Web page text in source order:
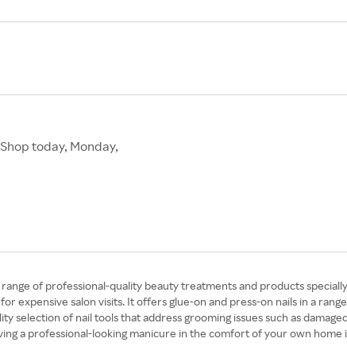
today, Monday,
of professional-quality beauty treatments and products
expensive salon visits. It offers glue-on and press-on nails in a
selection of nail tools that address grooming issues such as
a professional-looking manicure in the comfort of your own home